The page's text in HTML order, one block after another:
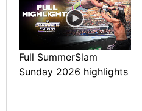
Full SummerSlam
Sunday 2026 highlights